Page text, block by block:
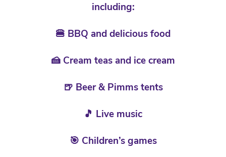
including:
🍔 BBQ and delicious food
🍰 Cream teas and ice cream
🍺 Beer & Pimms tents
🎵 Live music
🎯 Children’s games